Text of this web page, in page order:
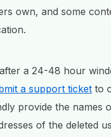
own, and some
a 24-48 hour
a support ticket to
provide the names
of the deleted